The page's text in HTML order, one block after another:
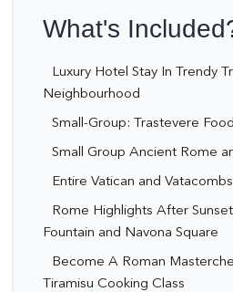
What's
Luxury Hotel Stay In Trendy
Neighbourhood
Small-Group: Trastevere
Small Group Ancient Rome
Entire Vatican and
Rome Highlights After
Fountain and Navona Square
Become A Roman
Tiramisu Cooking Class